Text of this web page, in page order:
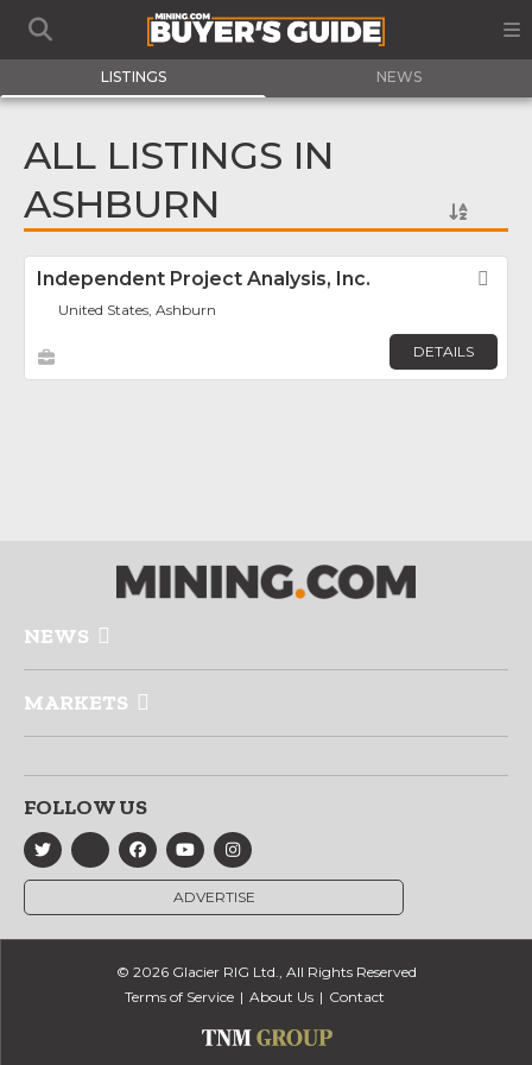
LISTINGS NEWS
ALL LISTINGS IN
ASHBURN
Independent Project Analysis, Inc.
United States, Ashburn
DETAILS
NEWS
MARKETS
FOLLOW US
ADVERTISE
© 2026 Glacier RIG Ltd., All Rights Reserved
Terms of Service
About Us Contact